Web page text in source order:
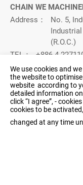
CHAIN WE
Address：
No. 5,
(R.O.C.)
TEL：
+886 4
FAX： 04-22712571
E-mail：
Contact Us：
We use cookies and
the website to
website according to
detailed information
click “I agree”, -
cookies to be
changed at any time